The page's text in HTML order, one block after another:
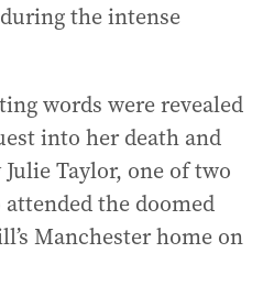
the intense
words were revealed
into her death and
Taylor, one of two
the doomed
Manchester home on